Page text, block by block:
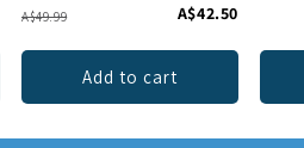
A$49.99 A$42.50
Add to cart